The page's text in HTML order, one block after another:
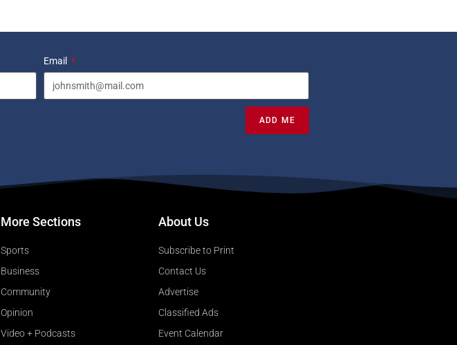
Email
ADD ME
More Sections
Sports
Business
Community
Opinion
Video + Podcasts
About Us
Subscribe to Print
Contact Us
Advertise
Classified Ads
Event Calendar